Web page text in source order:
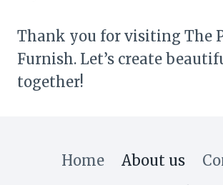
Thank you for visiting The
Furnish. Let’s create
together!
Home About us